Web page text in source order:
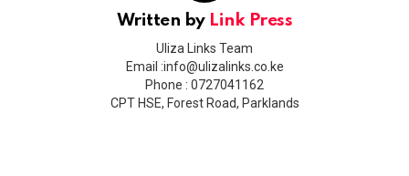
Written by Link Press
Uliza Links Team
Email :info@ulizalinks.co.ke
Phone : 0727041162
CPT HSE, Forest Road, Parklands